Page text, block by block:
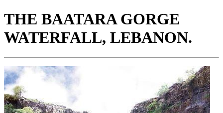
THE BAATARA GORGE
WATERFALL, LEBANON.